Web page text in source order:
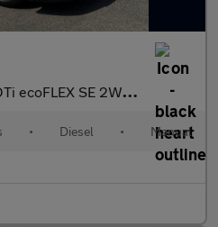
SE 2WD Euro 6 (s/s) 5dr
• Diesel • Manual